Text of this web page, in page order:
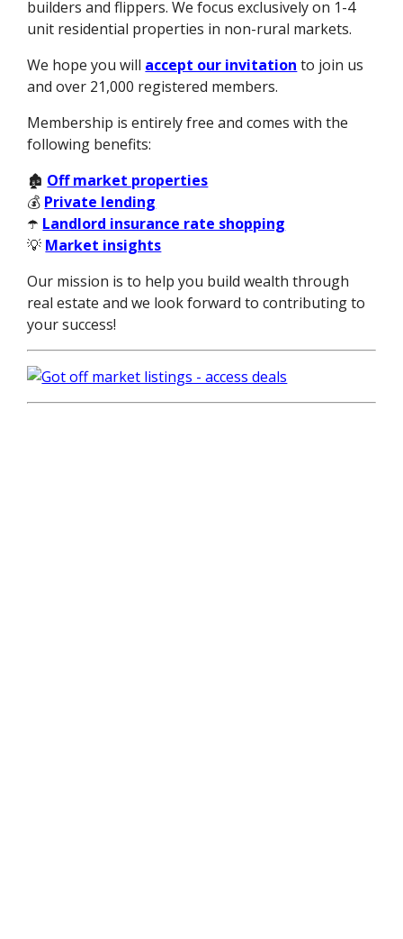
builders and flippers. We focus exclusively on 1-4
unit residential properties in non-rural markets.
We hope you will accept our invitation to join us
and over 21,000 registered members.
Membership is entirely free and comes with the
following benefits:
🏚️ Off market properties
💰 Private lending
☂️ Landlord insurance rate shopping
💡 Market insights
Our mission is to help you build wealth through
real estate and we look forward to contributing to
your success!